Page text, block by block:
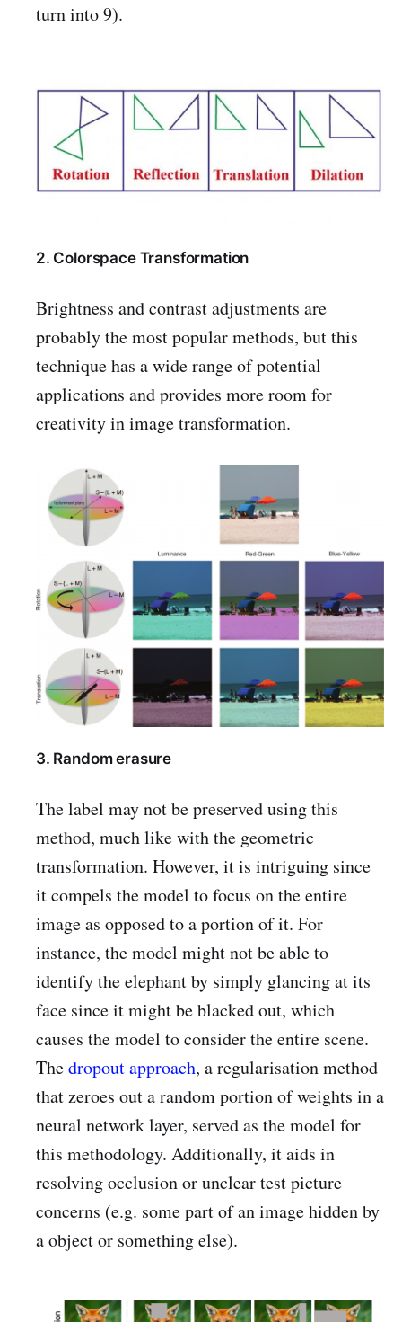
turn into 9).
2. Colorspace Transformation
Brightness and contrast adjustments are
probably the most popular methods, but this
technique has a wide range of potential
applications and provides more room for
creativity in image transformation.
3. Random erasure
The label may not be preserved using this
method, much like with the geometric
transformation. However, it is intriguing since
it compels the model to focus on the entire
image as opposed to a portion of it. For
instance, the model might not be able to
identify the elephant by simply glancing at its
face since it might be blacked out, which
causes the model to consider the entire scene.
Thedropout approach, a regularisation method
that zeroes out a random portion of weights in a
neural network layer, served as the model for
this methodology. Additionally, it aids in
resolving occlusion or unclear test picture
concerns (e.g. some part of an image hidden by
a object or something else).